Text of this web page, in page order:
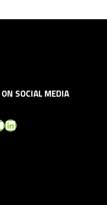
SOCIAL MEDIA
LinkedIn